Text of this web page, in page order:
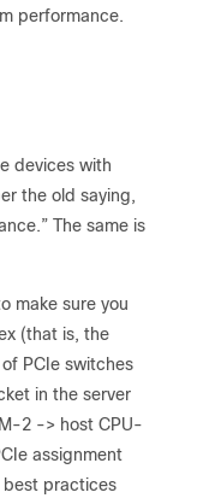
performance.
devices with
the old saying,
The same is
make sure you
(that is, the
PCIe switches
in the server
2 -> host CPU-
assignment
best practices